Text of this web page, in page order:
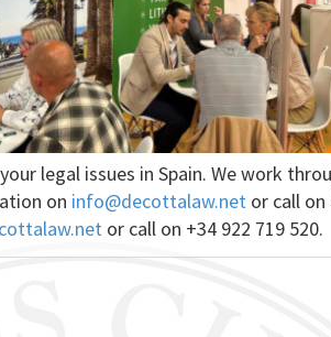
legal issues in Spain. We work
on info@decottalaw.net or call
or call on +34 922 719 520.